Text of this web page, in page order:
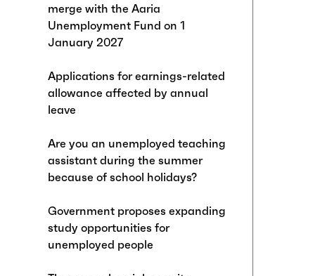
merge with the Aaria
Unemployment Fund on 1
January 2027
Applications for earnings-related
allowance affected by annual
leave
Are you an unemployed teaching
assistant during the summer
because of school holidays?
Government proposes expanding
study opportunities for
unemployed people